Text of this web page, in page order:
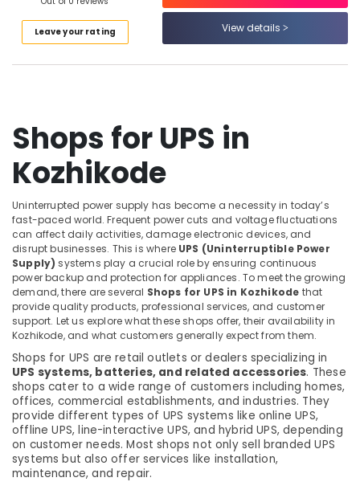
Kozhikode
Battery
Solar
Dealers
Kozhikode
Solar
Water
Pump
Sales
and
Service
in
Kozhikode
Solar
Rooftop
Panel
Dealers
in
Kozhikode
Solar
Building,
Construction
& Real
Refrigeration
Advertising,
Media &
Promotions
Arts,
Events &
Ocassion
Leave your rating View details
Shops for UPS in
Kozhikode
Uninterrupted power supply has become a necessity in today’s
fast-paced world. Frequent power cuts and voltage fluctuations
can affect daily activities, damage electronic devices, and
disrupt businesses. This is where UPS (Uninterruptible Power
Supply) systems play a crucial role by ensuring continuous
power backup and protection for appliances. To meet the growing
demand, there are several Shops for UPS in Kozhikode that
provide quality products, professional services, and customer
support. Let us explore what these shops offer, their availability in
Kozhikode, and what customers generally expect from them.
Shops for UPS are retail outlets or dealers specializing in
UPS systems, batteries, and related accessories. These
shops cater to a wide range of customers including homes,
offices, commercial establishments, and industries. They
provide different types of UPS systems like online UPS,
offline UPS, line-interactive UPS, and hybrid UPS, depending
on customer needs. Most shops not only sell branded UPS
systems but also offer services like installation,
maintenance, and repair.